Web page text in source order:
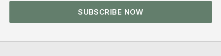
SUBSCRIBE NOW